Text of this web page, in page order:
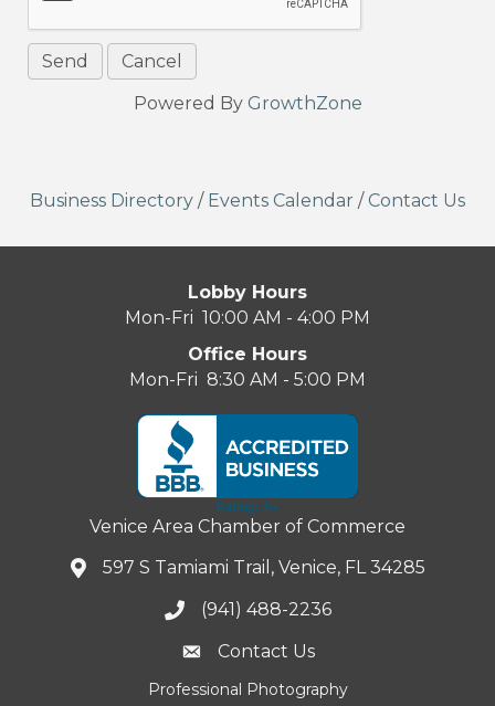
Powered By GrowthZone
Business Directory / Events Calendar / Contact Us
Lobby Hours
Mon-Fri 10:00 AM - 4:00 PM
Office Hours
Mon-Fri 8:30 AM - 5:00 PM
Venice Area Chamber of Commerce
597 S Tamiami Trail, Venice, FL 34285
(941) 488-2236
Contact Us
Professional Photography